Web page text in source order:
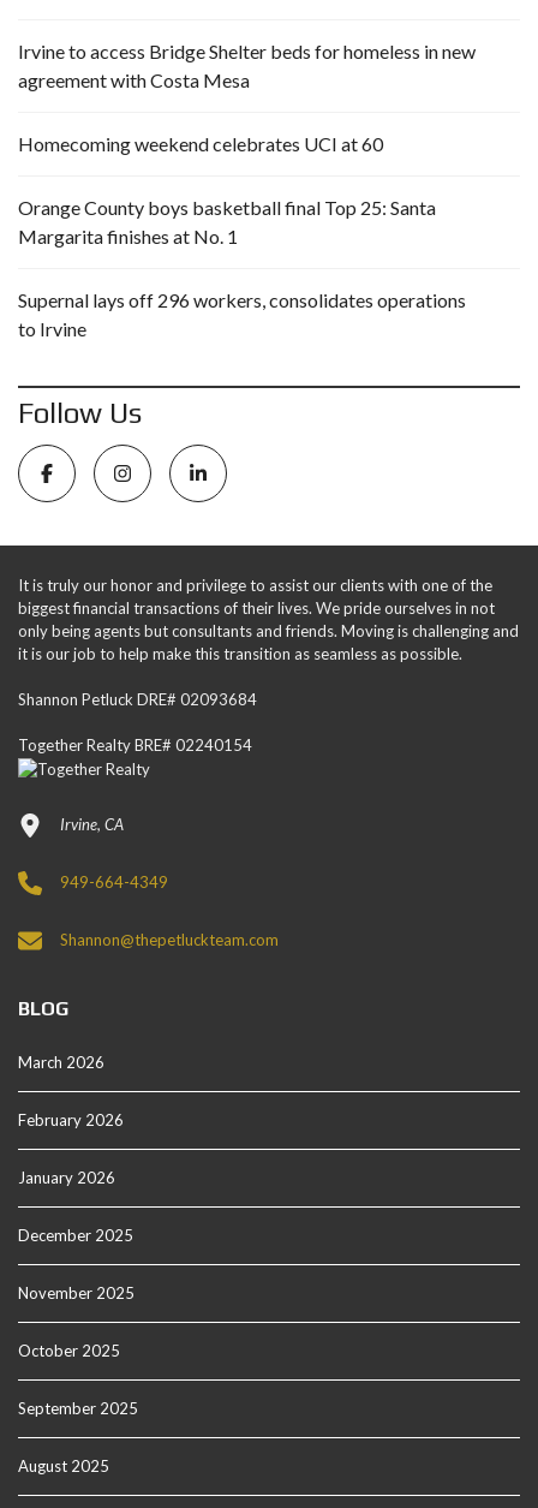
Irvine to access Bridge Shelter beds for homeless in new
agreement with Costa Mesa
Homecoming weekend celebrates UCI at 60
Orange County boys basketball final Top 25: Santa
Margarita finishes at No. 1
Supernal lays off 296 workers, consolidates operations
to Irvine
Follow Us
It is truly our honor and privilege to assist our clients with one of the
biggest financial transactions of their lives. We pride ourselves in not
only being agents but consultants and friends. Moving is challenging and
it is our job to help make this transition as seamless as possible.
Shannon Petluck DRE# 02093684
Together Realty BRE# 02240154
Irvine, CA
949-664-4349
Shannon@thepetluckteam.com
BLOG
March 2026
February 2026
January 2026
December 2025
November 2025
October 2025
September 2025
August 2025